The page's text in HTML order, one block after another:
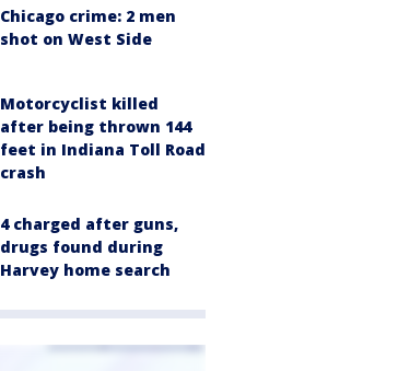
Chicago crime: 2 men
shot on West Side
Motorcyclist killed
after being thrown 144
feet in Indiana Toll Road
crash
4 charged after guns,
drugs found during
Harvey home search